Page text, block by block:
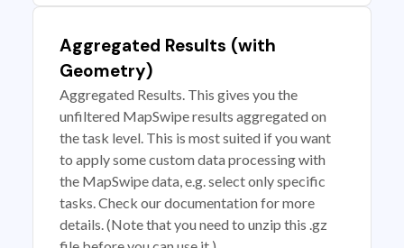
Aggregated Results (with
Geometry)
Aggregated Results. This gives you the
unfiltered MapSwipe results aggregated on
the task level. This is most suited if you want
to apply some custom data processing with
the MapSwipe data, e.g. select only specific
tasks. Check our documentation for more
details. (Note that you need to unzip this .gz